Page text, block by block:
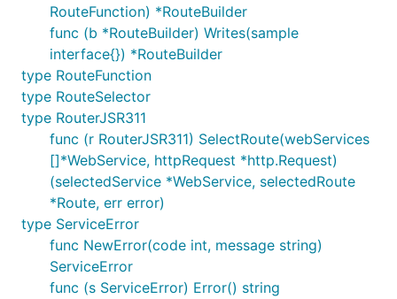
RouteFunction) *RouteBuilder
func (b *RouteBuilder) Writes(sample
interface{}) *RouteBuilder
type RouteFunction
type RouteSelector
type RouterJSR311
func (r RouterJSR311) SelectRoute(webServices
[]*WebService, httpRequest *http.Request)
(selectedService *WebService, selectedRoute
*Route, err error)
type ServiceError
func NewError(code int, message string)
ServiceError
func (s ServiceError) Error() string